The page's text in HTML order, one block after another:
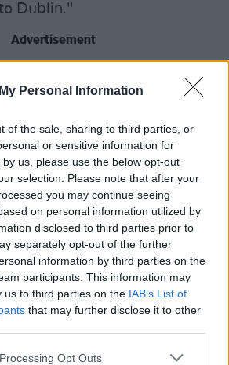
Personal Information
of the sale, sharing to third parties, or
or sensitive information for
us, please use the below opt-out
selection. Please note that after your
you may continue seeing
on personal information utilized by
disclosed to third parties prior to
separately opt-out of the further
information by third parties on the
participants. This information may
us to third parties on the IAB’s List of
that may further disclose it to other
Opt Outs
Dublin."
Advertisement
an American talk show host,
actress, author and media
best known for her talk show
Show,which ran for 25
in 1986 and ending in 2011.
launched her podcast
company Harpo
a multiyear deal with
Wondery, giving them the